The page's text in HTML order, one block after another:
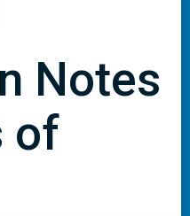
Notes
of